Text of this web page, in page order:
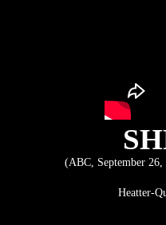
(ABC, September 26,
Heatter-